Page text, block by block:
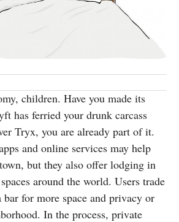
children. Have you made its
has ferried your drunk carcass
Tryx, you are already part of it.
and online services may help
but they also offer lodging in
around the world. Users trade
bar for more space and privacy or
In the process, private